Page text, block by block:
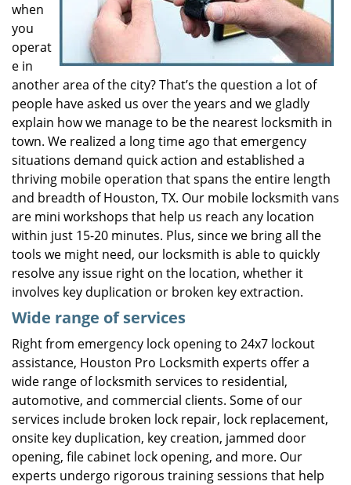
when
you
operat
e in
another area of the city? That’s the question a lot of
people have asked us over the years and we gladly
explain how we manage to be the nearest locksmith in
town. We realized a long time ago that emergency
situations demand quick action and established a
thriving mobile operation that spans the entire length
and breadth of Houston, TX. Our mobile locksmith vans
are mini workshops that help us reach any location
within just 15-20 minutes. Plus, since we bring all the
tools we might need, our locksmith is able to quickly
resolve any issue right on the location, whether it
involves key duplication or broken key extraction.
Wide range of services
Right from emergency lock opening to 24x7 lockout
assistance, Houston Pro Locksmith experts offer a
wide range of locksmith services to residential,
automotive, and commercial clients. Some of our
services include broken lock repair, lock replacement,
onsite key duplication, key creation, jammed door
opening, file cabinet lock opening, and more. Our
experts undergo rigorous training sessions that help